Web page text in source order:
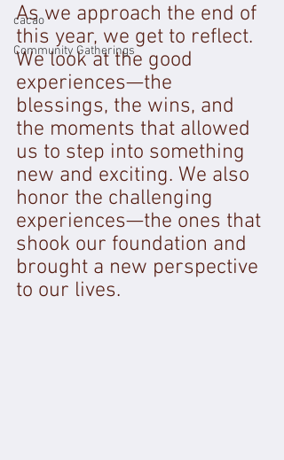
cacao
Community Gatherings
As we approach the end of
this year, we get to reflect.
We look at the good
experiences—the
blessings, the wins, and
the moments that allowed
us to step into something
new and exciting. We also
honor the challenging
experiences—the ones that
shook our foundation and
brought a new perspective
to our lives.